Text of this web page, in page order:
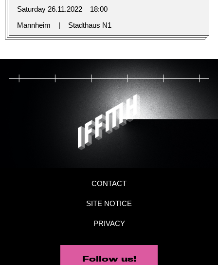
Saturday 26.11.2022
18:00
Mannheim
Stadthaus N1
CONTACT
SITE NOTICE
PRIVACY
Follow us!